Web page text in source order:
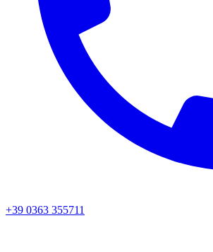
+39 0363 355711